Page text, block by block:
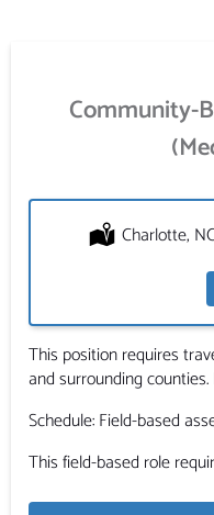
Community-
Location:
Charlotte,
This position requires
and surrounding
Schedule: Field-based
This field-based role